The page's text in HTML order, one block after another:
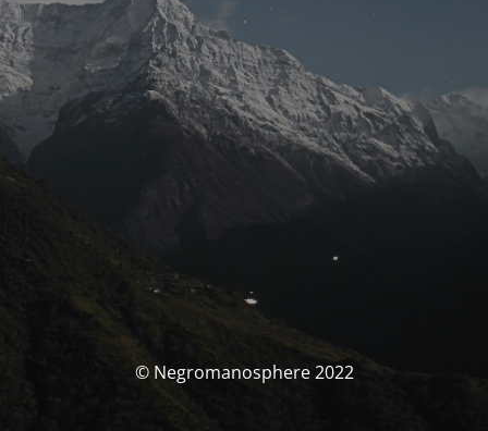
© Negromanosphere 2022